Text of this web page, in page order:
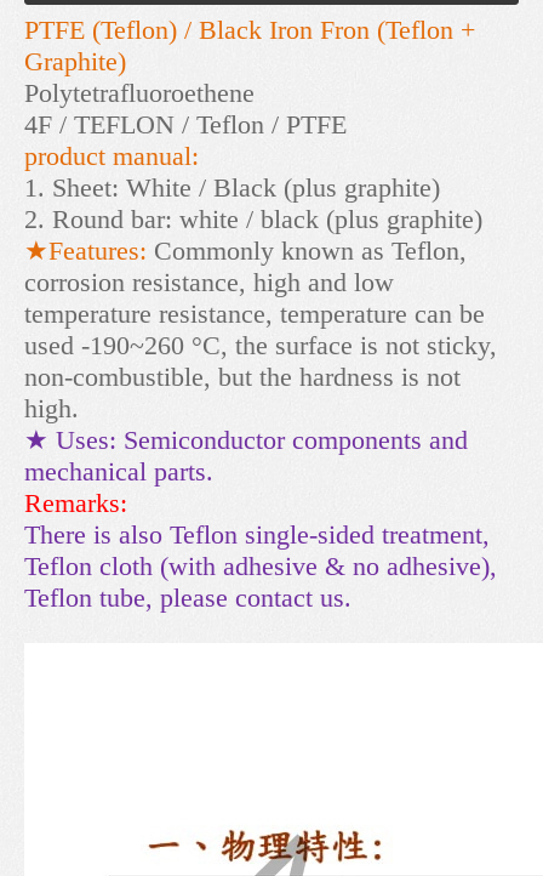
PTFE (Teflon) / Black Iron Fron (Teflon +
Graphite)
Polytetrafluoroethene
4F / TEFLON / Teflon / PTFE
product manual:
1. Sheet: White / Black (plus graphite)
2. Round bar: white / black (plus graphite)
★Features: Commonly known as Teflon,
corrosion resistance, high and low
temperature resistance, temperature can be
used -190~260 °C, the surface is not sticky,
non-combustible, but the hardness is not
high.
★ Uses: Semiconductor components and
mechanical parts.
Remarks:
There is also Teflon single-sided treatment,
Teflon cloth (with adhesive & no adhesive),
Teflon tube, please contact us.